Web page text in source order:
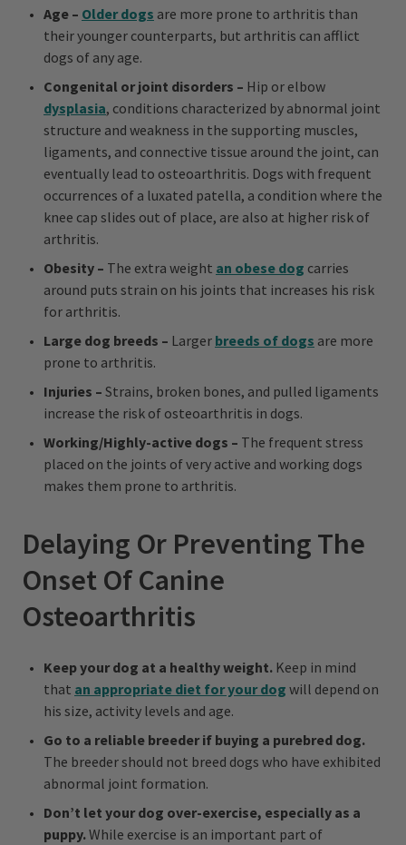
Age – Older dogs are more prone to arthritis than
their younger counterparts, but arthritis can afflict
dogs of any age.
Congenital or joint disorders – Hip or elbow
dysplasia, conditions characterized by abnormal joint
structure and weakness in the supporting muscles,
ligaments, and connective tissue around the joint, can
eventually lead to osteoarthritis. Dogs with frequent
occurrences of a luxated patella, a condition where the
knee cap slides out of place, are also at higher risk of
arthritis.
Obesity – The extra weight an obese dog carries
around puts strain on his joints that increases his risk
for arthritis.
Large dog breeds – Larger breeds of dogs are more
prone to arthritis.
Injuries – Strains, broken bones, and pulled ligaments
increase the risk of osteoarthritis in dogs.
Working/Highly-active dogs – The frequent stress
placed on the joints of very active and working dogs
makes them prone to arthritis.
Delaying Or Preventing The
Onset Of Canine
Osteoarthritis
Keep your dog at a healthy weight. Keep in mind
that an appropriate diet for your dog will depend on
his size, activity levels and age.
Go to a reliable breeder if buying a purebred dog.
The breeder should not breed dogs who have exhibited
abnormal joint formation.
Don’t let your dog over-exercise, especially as a
puppy.While exercise is an important part of